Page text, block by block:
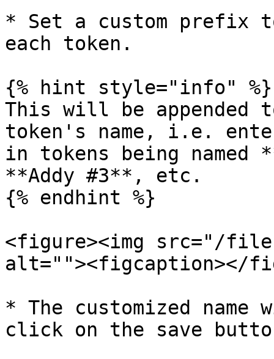
* Set a custom prefix
each token.
{% hint style="info" %}
This will be appended
token's name, i.e.
in tokens being named
**Addy #3**, etc.
{% endhint %}
<figure><img src="/
alt=""><figcaption></
* The customized
click on the save